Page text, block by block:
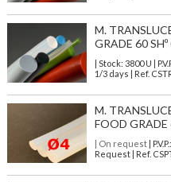
M.
GRADE 60
| Stock: 3800 U |
1/3 days | Ref.
M.
FOOD GRADE
| On request| P.V.P.:
Request | Ref.